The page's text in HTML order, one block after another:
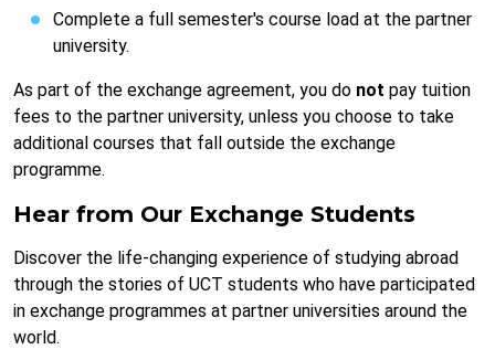
Complete a full semester's course load at the partner
university.
As part of the exchange agreement, you do not pay tuition
fees to the partner university, unless you choose to take
additional courses that fall outside the exchange
programme.
Hear from Our Exchange Students
Discover the life-changing experience of studying abroad
through the stories of UCT students who have participated
in exchange programmes at partner universities around the
world.